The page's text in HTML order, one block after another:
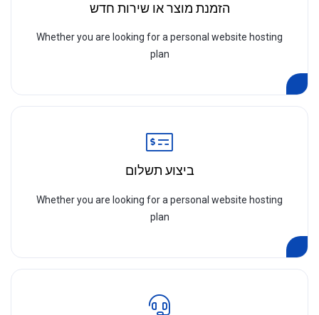
הזמנת מוצר או שירות חדש
Whether you are looking for a personal website hosting
plan
ביצוע תשלום
Whether you are looking for a personal website hosting
plan